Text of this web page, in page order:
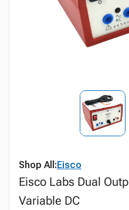
Shop All:Eisco
Eisco Labs Dual
Variable DC